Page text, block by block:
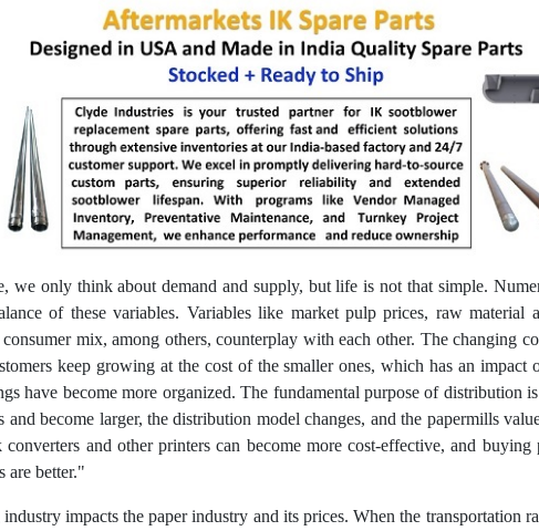
we only think about demand and supply, but life is not that simple.
of these variables. Variables like market pulp prices, raw material
mix, among others, counterplay with each other. The changing
keep growing at the cost of the smaller ones, which has an
have become more organized. The fundamental purpose of distribution
and become larger, the distribution model changes, and the papermills
and other printers can become more cost-effective, and
are better."
impacts the paper industry and its prices. When the transportation